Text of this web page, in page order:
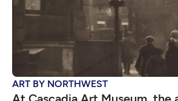
ART BY NORTHWEST